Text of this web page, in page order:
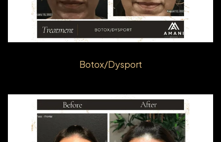
Botox/Dysport